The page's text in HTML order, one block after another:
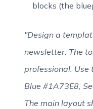
blocks (the
"Design a
newsletter. The
professional. Use
Blue #1A73E8,
The main layout